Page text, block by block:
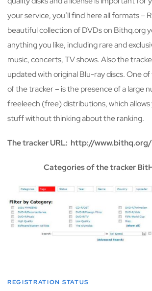
your service, you’ll find here all formats –
beautiful collection of DVDs on Bithq.org
anything you like, including rare and
music, concerts, TV shows. Also the
updated with original Blu-ray discs. One
of the tracker – is the presence of a large
freeleech (free) distributions, which
stuff without thinking about the ranking.
The tracker URL: http://www.bithq.org/
Categories of the tracker
REGISTRATION STATUS